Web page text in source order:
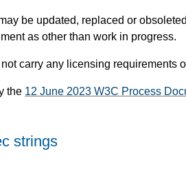
be updated, replaced or
as other than work in progress.
carry any licensing requirements
the 12 June 2023 W3C Process
strings